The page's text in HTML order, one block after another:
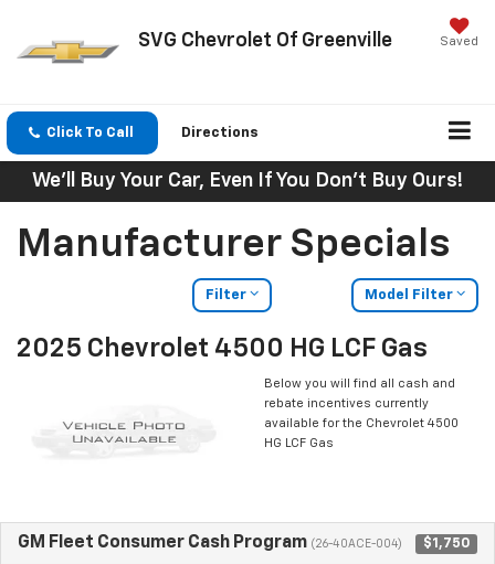
SVG Chevrolet Of Greenville Saved
Click To Call Directions
We'll Buy Your Car, Even If You Don't Buy Ours!
Manufacturer Specials
Filter Model Filter
2025 Chevrolet 4500 HG LCF Gas
Below you will find all cash and
rebate incentives currently
available for the Chevrolet 4500
HG LCF Gas
GM Fleet Consumer Cash Program (26-40ACE-004) $1,750